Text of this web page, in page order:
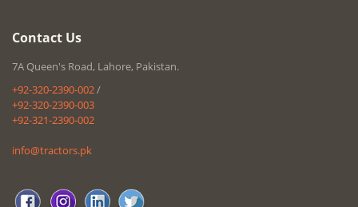
Contact Us
7A Queen's Road, Lahore, Pakistan.
+92-320-2390-002/
+92-320-2390-003
+92-321-2390-002
info@tractors.pk